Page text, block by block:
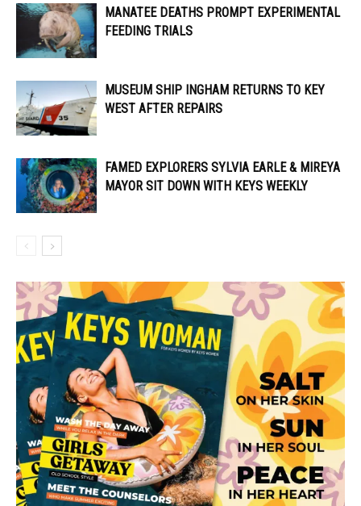
MANATEE DEATHS PROMPT EXPERIMENTAL
FEEDING TRIALS
MUSEUM SHIP INGHAM RETURNS TO KEY
WEST AFTER REPAIRS
FAMED EXPLORERS SYLVIA EARLE & MIREYA
MAYOR SIT DOWN WITH KEYS WEEKLY